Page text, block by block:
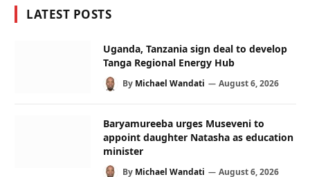
LATEST POSTS
Uganda, Tanzania sign deal to develop
Tanga Regional Energy Hub
By Michael Wandati August 6, 2026
Baryamureeba urges Museveni to
appoint daughter Natasha as education
minister
By Michael Wandati August 6, 2026